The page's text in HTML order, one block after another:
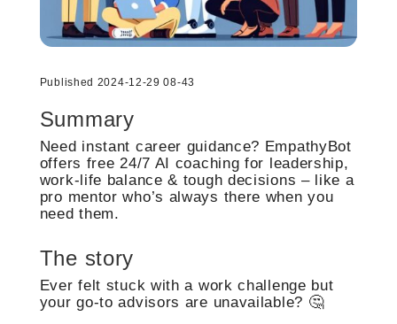
Published 2024-12-29 08-43
Summary
Need instant career guidance? EmpathyBot
offers free 24/7 AI coaching for leadership,
work-life balance & tough decisions – like a
pro mentor who’s always there when you
need them.
The story
Ever felt stuck with a work challenge but
your go-to advisors are unavailable? 🤔